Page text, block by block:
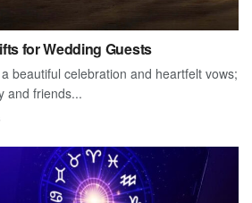
for Wedding Guests
beautiful celebration and heartfelt vows;
and friends...